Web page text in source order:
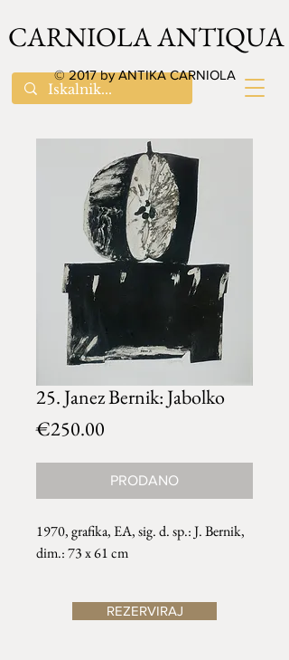
CARNIOLA ANTIQUA
© 2017 by ANTIKA CARNIOLA
25. Janez Bernik: Jabolko
€250.00
PRODANO
1970, grafika, EA, sig. d. sp.: J. Bernik,
dim.: 73 x 61 cm
REZERVIRAJ